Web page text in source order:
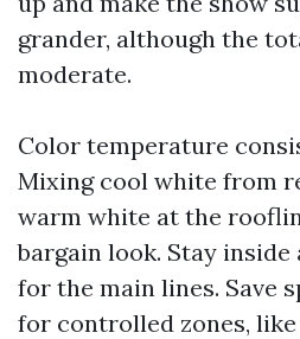
grander, although the
moderate.
Color temperature
Mixing cool white from
warm white at the
bargain look. Stay inside
for the main lines. Save
for controlled zones,